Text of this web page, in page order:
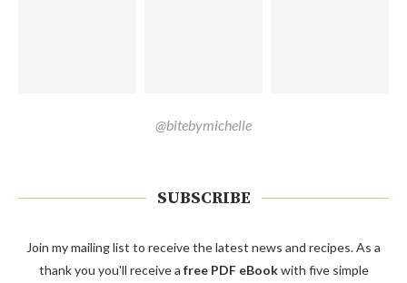
@bitebymichelle
SUBSCRIBE
Join my mailing list to receive the latest news and recipes. As a
thank you you'll receive a free PDF eBookwith five simple